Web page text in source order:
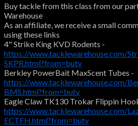
Buy tackle from this class from our
Warehouse
As an affiliate, we receive a small
using these links
4" Strike King KVD Rodents -
https://www.tacklewarehouse.com/
SKPR.html?from=butv
Berkley PowerBait MaxScent Tubes -
https://www.tacklewarehouse.com/
BMS.html?from=butv
Eagle Claw TK130 Trokar Flippin
https://www.tacklewarehouse.com/
ECTFH.html?from=butv